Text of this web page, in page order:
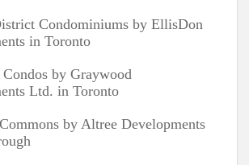
Condominiums by EllisDon
in Toronto
by Graywood
Ltd. in Toronto
by Altree Developments